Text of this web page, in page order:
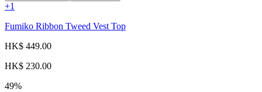
+1
Fumiko Ribbon Tweed Vest Top
HK$ 449.00
HK$ 230.00
49%